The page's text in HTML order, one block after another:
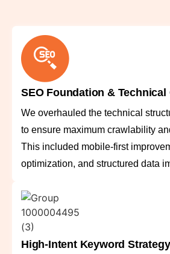
SEO Foundation &
We overhauled the technical
to ensure maximum crawlability
This included mobile-first
optimization, and structured data
High-Intent Keyword Strategy